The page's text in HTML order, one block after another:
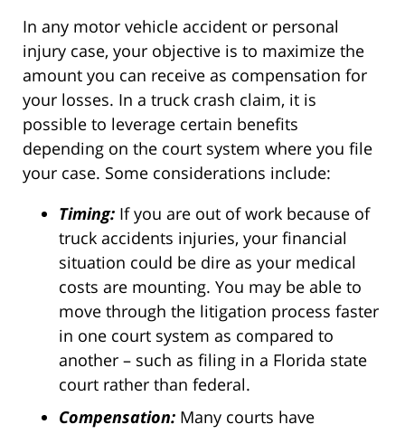
In any motor vehicle accident or personal
injury case, your objective is to maximize the
amount you can receive as compensation for
your losses. In a truck crash claim, it is
possible to leverage certain benefits
depending on the court system where you file
your case. Some considerations include:
Timing: If you are out of work because of
truck accidents injuries, your financial
situation could be dire as your medical
costs are mounting. You may be able to
move through the litigation process faster
in one court system as compared to
another – such as filing in a Florida state
court rather than federal.
Compensation: Many courts have